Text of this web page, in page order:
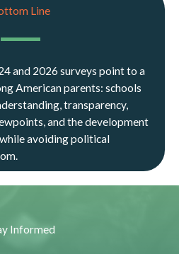
Line
and 2026 surveys point to a
American parents: schools
transparency,
and the development
avoiding political
Informed